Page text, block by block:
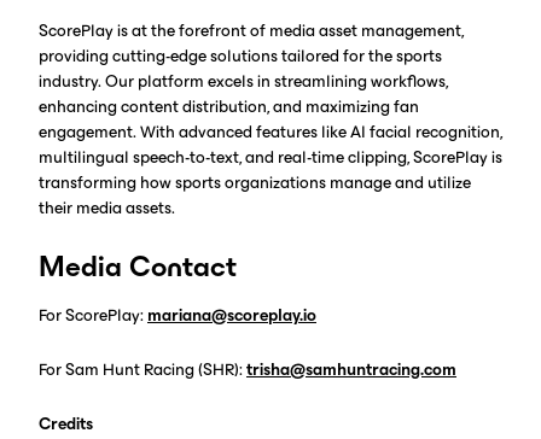
ScorePlay is at the forefront of media asset management,
providing cutting-edge solutions tailored for the sports
industry. Our platform excels in streamlining workflows,
enhancing content distribution, and maximizing fan
engagement. With advanced features like AI facial recognition,
multilingual speech-to-text, and real-time clipping, ScorePlay is
transforming how sports organizations manage and utilize
their media assets.
Media Contact
For ScorePlay: mariana@scoreplay.io
For Sam Hunt Racing (SHR): trisha@samhuntracing.com
Credits